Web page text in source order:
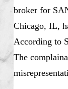
broker for
Chicago, IL,
According to
The